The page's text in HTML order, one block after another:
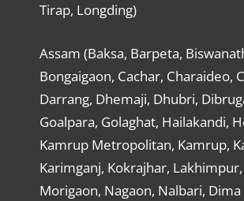
Tirap, Longding)
Assam (Baksa, Barpeta,
Bongaigaon, Cachar, Charaideo,
Darrang, Dhemaji, Dhubri,
Goalpara, Golaghat, Hailakandi,
Kamrup Metropolitan, Kamrup,
Karimganj, Kokrajhar,
Morigaon, Nagaon, Nalbari, Dima